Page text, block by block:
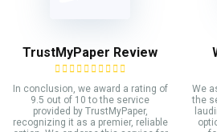
TrustMyPaper Review
In conclusion, we award a rating of
9.5 out of 10 to the service
provided by TrustMyPaper,
recognizing it as a premier, reliable
We
the